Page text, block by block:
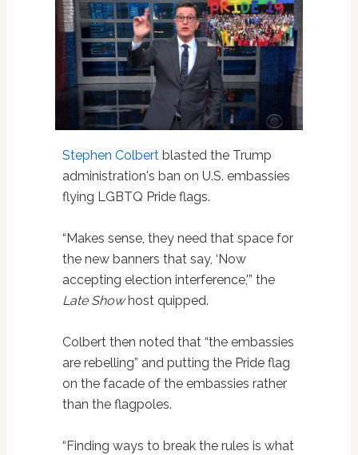
Stephen Colbertblasted the Trump
administration's ban on U.S. embassies
flying LGBTQ Pride flags.
“Makes sense, they need that space for
the new banners that say, ‘Now
accepting election interference,'” the
Late Showhost quipped.
Colbert then noted that “the embassies
are rebelling” and putting the Pride flag
on the facade of the embassies rather
than the flagpoles.
“Finding ways to break the rules is what